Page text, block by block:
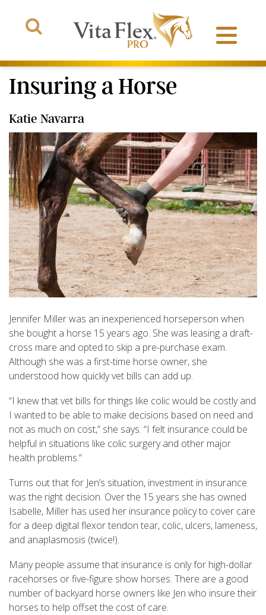
Products
About Us
The Arena
Insuring a Horse
Katie Navarra
Jennifer Miller was an inexperienced horseperson when
she bought a horse 15 years ago. She was leasing a draft-
cross mare and opted to skip a pre-purchase exam.
Although she was a first-time horse owner, she
understood how quickly vet bills can add up.
“I knew that vet bills for things like colic would be costly and
I wanted to be able to make decisions based on need and
not as much on cost,” she says. “I felt insurance could be
helpful in situations like colic surgery and other major
health problems.”
Turns out that for Jen’s situation, investment in insurance
was the right decision. Over the 15 years she has owned
Isabelle, Miller has used her insurance policy to cover care
for a deep digital flexor tendon tear, colic, ulcers, lameness,
and anaplasmosis (twice!).
Many people assume that insurance is only for high-dollar
racehorses or five-figure show horses. There are a good
number of backyard horse owners like Jen who insure their
horses to help offset the cost of care.